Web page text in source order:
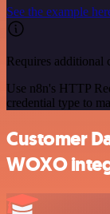
See the example
Requires additional
Use n8n's HTTP
credential type to
Customer
WOXO